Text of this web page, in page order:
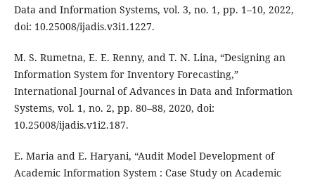
Data and Information Systems, vol. 3, no. 1, pp. 1–10, 2022,
doi: 10.25008/ijadis.v3i1.1227.
M. S. Rumetna, E. E. Renny, and T. N. Lina, “Designing an
Information System for Inventory Forecasting,”
International Journal of Advances in Data and Information
Systems, vol. 1, no. 2, pp. 80–88, 2020, doi:
10.25008/ijadis.v1i2.187.
E. Maria and E. Haryani, “Audit Model Development of
Academic Information System : Case Study on Academic